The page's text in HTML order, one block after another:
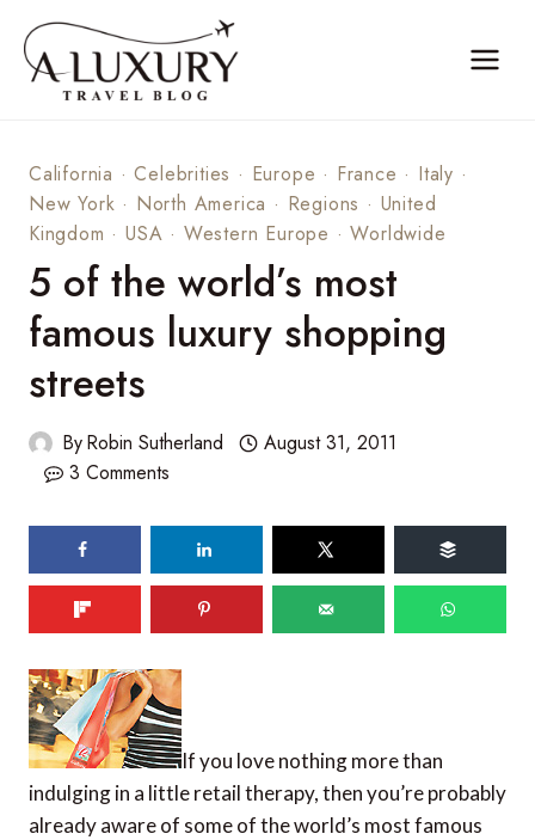
content
California ·Celebrities · Europe · France · Italy ·
New York · North America · Regions · United
Kingdom ·USA · Western Europe ·Worldwide
5 of the world’s most
famous luxury shopping
streets
ByRobin Sutherland
August 31, 2011
3 Comments
shares
If you love nothing more than
indulging in a little retail therapy, then you’re probably
already aware of some of the world’s most famous